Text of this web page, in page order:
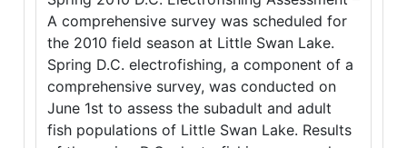
A comprehensive survey was scheduled for
the 2010 field season at Little Swan Lake.
Spring D.C. electrofishing, a component of a
comprehensive survey, was conducted on
June 1st to assess the subadult and adult
fish populations of Little Swan Lake. Results